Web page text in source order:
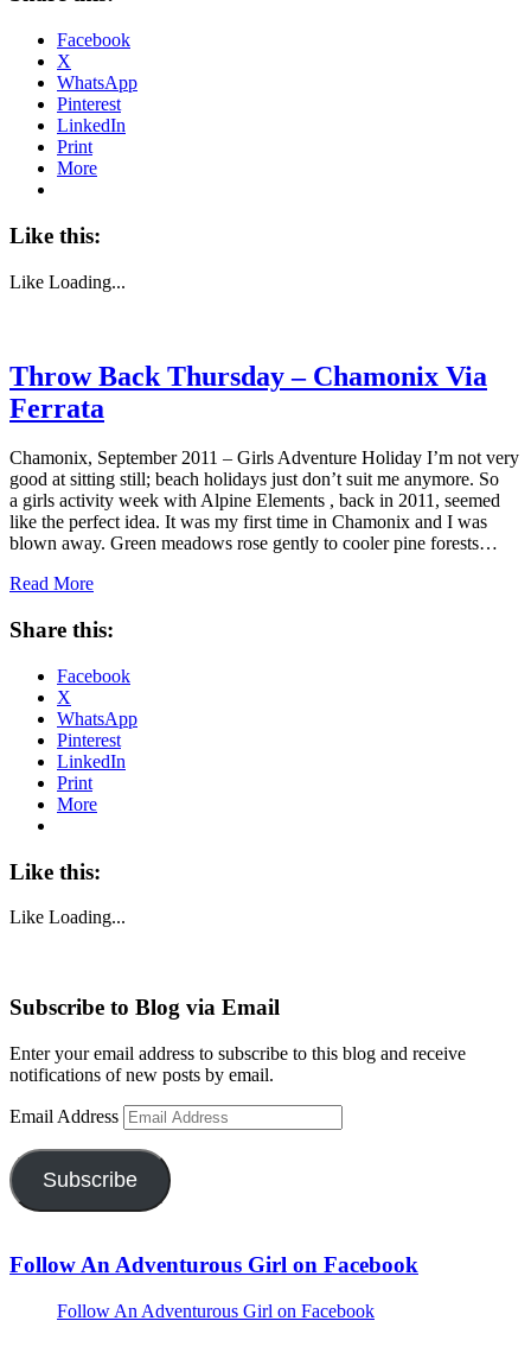
Facebook
X
WhatsApp
Pinterest
LinkedIn
Print
More
Like this:
Like Loading...
Throw Back Thursday – Chamonix Via
Ferrata
Chamonix, September 2011 – Girls Adventure Holiday I’m not very
good at sitting still; beach holidays just don’t suit me anymore. So
a girls activity week with Alpine Elements , back in 2011, seemed
like the perfect idea. It was my first time in Chamonix and I was
blown away. Green meadows rose gently to cooler pine forests…
Read More
Share this:
Facebook
X
WhatsApp
Pinterest
LinkedIn
Print
More
Like this:
Like Loading...
Subscribe to Blog via Email
Enter your email address to subscribe to this blog and receive
notifications of new posts by email.
Email Address
Subscribe
Follow An Adventurous Girl on Facebook
Follow An Adventurous Girl on Facebook